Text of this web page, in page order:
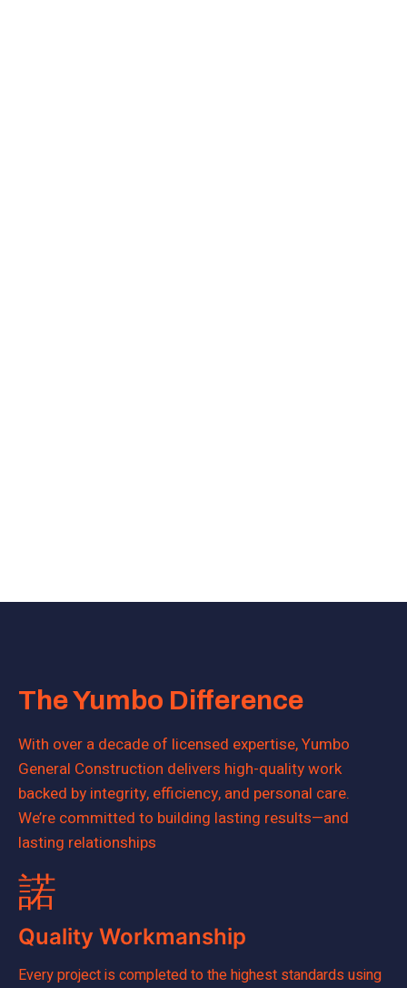
The Yumbo Difference
With over a decade of licensed expertise, Yumbo
General Construction delivers high-quality work
backed by integrity, efficiency, and personal care.
We’re committed to building lasting results—and
lasting relationships
Quality Workmanship
Every project is completed to the highest standards using